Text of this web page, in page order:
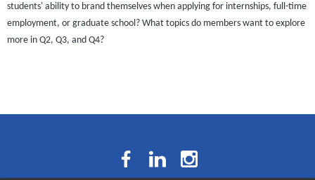
students' ability to brand themselves when applying for internships, full-time
employment, or graduate school? What topics do members want to explore
more in Q2, Q3, and Q4?